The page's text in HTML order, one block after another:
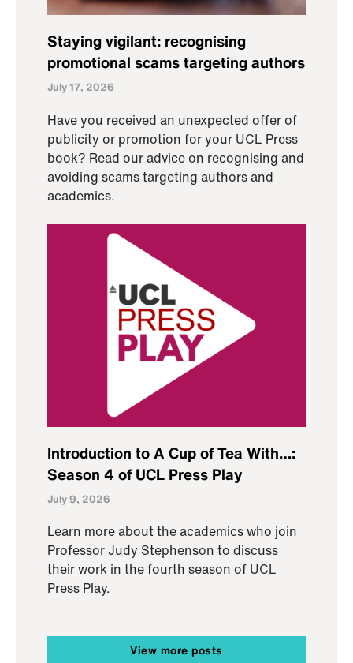
Staying vigilant: recognising
promotional scams targeting authors
July 17, 2026
Have you received an unexpected offer of
publicity or promotion for your UCL Press
book? Read our advice on recognising and
avoiding scams targeting authors and
academics.
Introduction to A Cup of Tea With…:
Season 4 of UCL Press Play
July 9, 2026
Learn more about the academics who join
Professor Judy Stephenson to discuss
their work in the fourth season of UCL
Press Play.
View more posts